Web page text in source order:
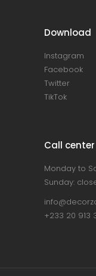
Download
Instagram
Facebook
Twitter
TikTok
Call center
Monday to
Sunday:
+233 20 913